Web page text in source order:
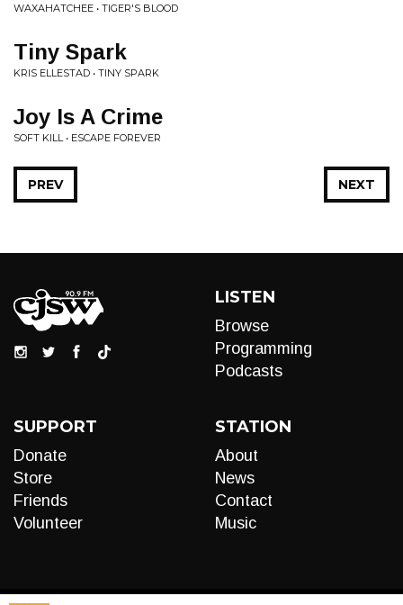
WAXAHATCHEE • TIGER'S BLOOD
Tiny Spark
KRIS ELLESTAD • TINY SPARK
Joy Is A Crime
SOFT KILL • ESCAPE FOREVER
NEXT
PREV
LISTEN
Browse
Programming
Podcasts
SUPPORT
Donate
Store
Friends
Volunteer
STATION
About
News
Contact
Music